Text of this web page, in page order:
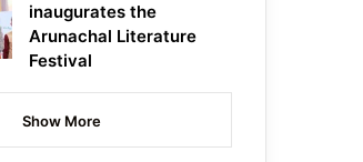
inaugurates the
Arunachal Literature
Festival
Show More